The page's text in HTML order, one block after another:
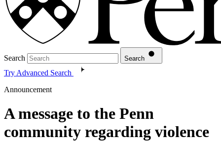
Search Search
Try Advanced Search
Announcement
A message to the Penn
community regarding violence